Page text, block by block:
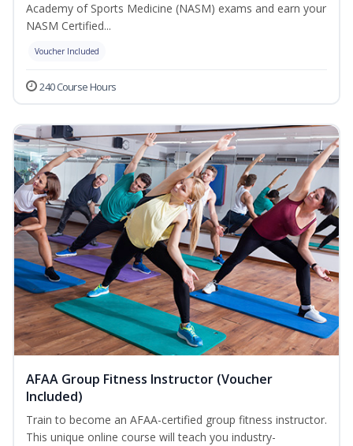
Academy of Sports Medicine (NASM) exams and earn your
NASM Certified...
Voucher Included
240 Course Hours
AFAA Group Fitness Instructor (Voucher
Included)
Train to become an AFAA-certified group fitness instructor.
This unique online course will teach you industry-